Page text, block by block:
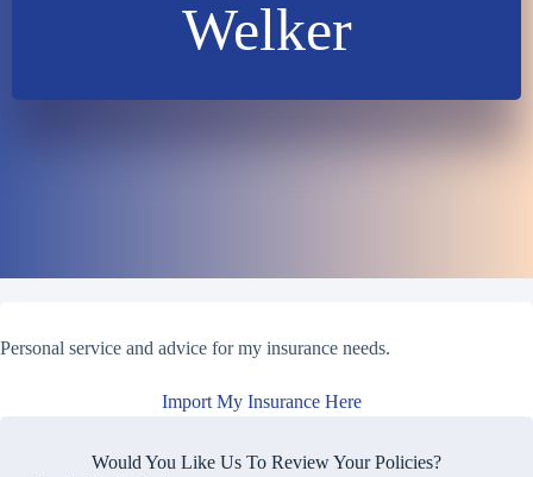
Welker
Personal service and advice for my insurance needs.
Import My Insurance Here
Would You Like Us To Review Your Policies?